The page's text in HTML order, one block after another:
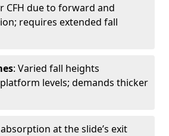
CFH due to forward and
requires extended fall
: Varied fall heights
levels; demands thicker
at the slide’s exit